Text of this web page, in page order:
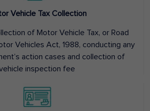
Vehicle Tax Collection
of Motor Vehicle Tax, or Road
Vehicles Act, 1988, conducting any
action cases and collection of
inspection fee